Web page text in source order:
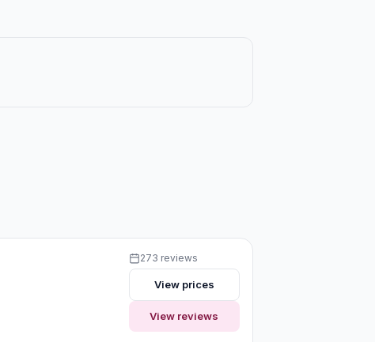
273 reviews
View prices
View reviews